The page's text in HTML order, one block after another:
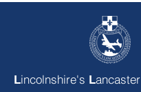
Lincolnshire's Lancaster